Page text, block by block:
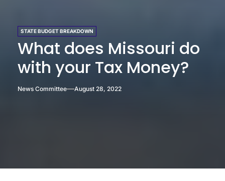
STATE BUDGET BREAKDOWN
What does Missouri do
with your Tax Money?
News Committee August 28, 2022